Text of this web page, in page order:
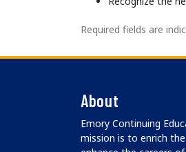
Required fields are
About
Emory Continuing
mission is to enrich